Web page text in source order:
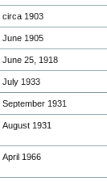
circa 1903
June 1905
June 25, 1918
July 1933
September 1931
August 1931
April 1966